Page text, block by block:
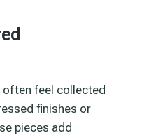
feel collected
finishes or
pieces add